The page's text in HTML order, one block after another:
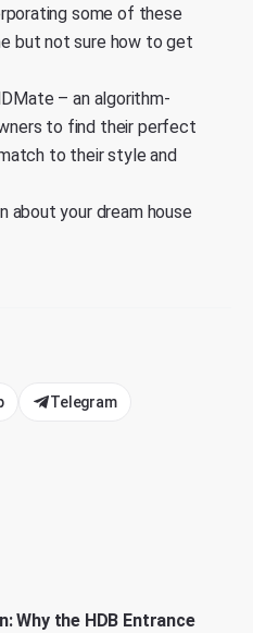
some of these
but not sure how to get
– an algorithm-
to find their perfect
to their style and
about your dream house
Telegram
Why the HDB Entrance